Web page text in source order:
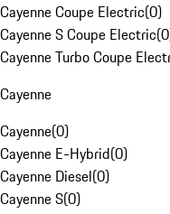
Cayenne Coupe Electric(0)
Cayenne S Coupe Electric(0
Cayenne Turbo Coupe
Cayenne
Cayenne(0)
Cayenne E-Hybrid(0)
Cayenne Diesel(0)
Cayenne S(0)